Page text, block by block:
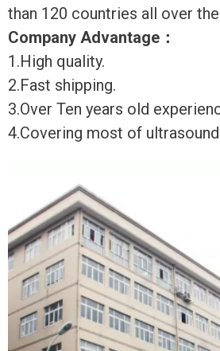
than 120 countries all over
Company Advantage ：
1.High quality.
2.Fast shipping.
3.Over Ten years old
4.Covering most of